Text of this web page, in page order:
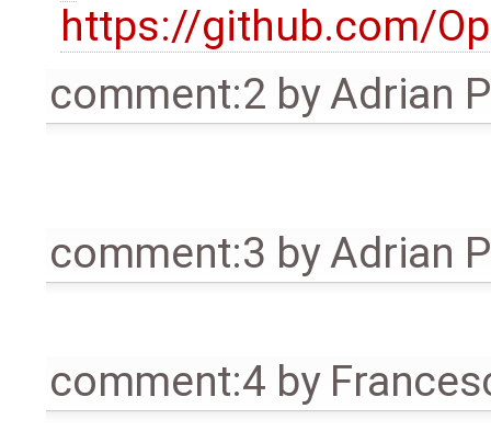
https://github.com/
comment:2 byAdrian
comment:3 byAdrian
comment:4 by